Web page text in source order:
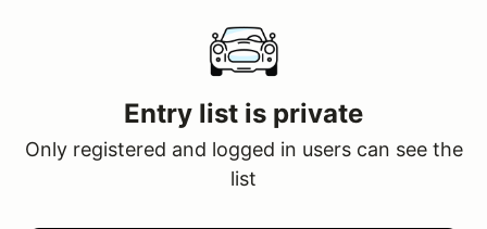
Entry list is private
Only registered and logged in users can see the
list